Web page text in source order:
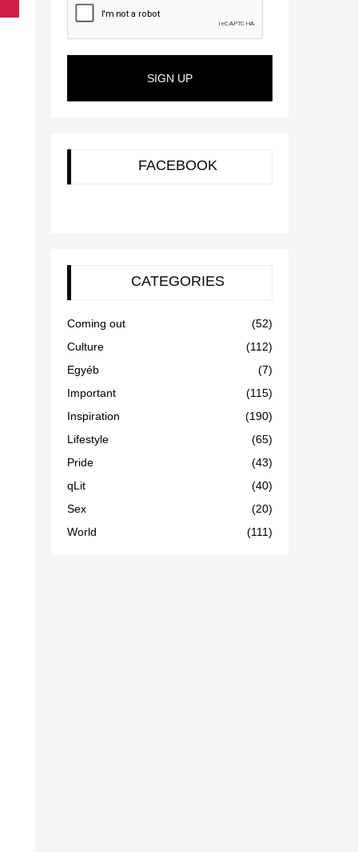
SIGN UP
FACEBOOK
CATEGORIES
Coming out
(52)
Culture
(112)
Egyéb
(7)
Important
(115)
Inspiration
(190)
Lifestyle
(65)
Pride
(43)
qLit
(40)
Sex
(20)
World
(111)